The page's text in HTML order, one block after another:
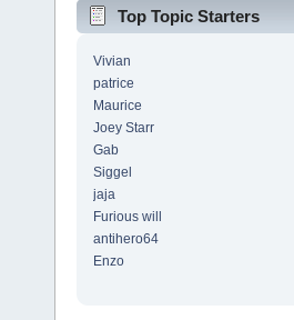
Top Topic Starters
Vivian
patrice
Maurice
Joey Starr
Gab
Siggel
jaja
Furious will
antihero64
Enzo